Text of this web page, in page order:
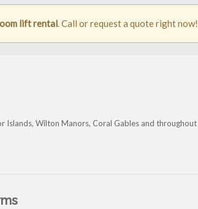
lift rental. Call or request a quote right now!
Islands, Wilton Manors, Coral Gables and throughout